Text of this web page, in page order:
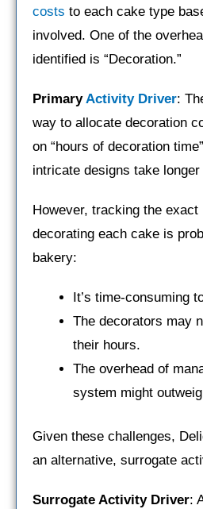
costs to each cake type
involved. One of the
identified is “Decoration.”
Primary Activity Driver:
way to allocate decoration
on “hours of decoration
intricate designs take
However, tracking the exact
decorating each cake is
bakery:
It’s time-consuming
The decorators may
their hours.
The overhead of
system might
Given these challenges,
an alternative, surrogate
Surrogate Activity Driver: